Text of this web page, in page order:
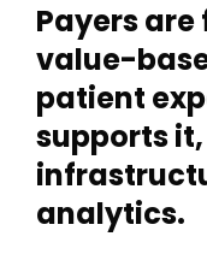
Payers
value-
patient
supports
analytics.